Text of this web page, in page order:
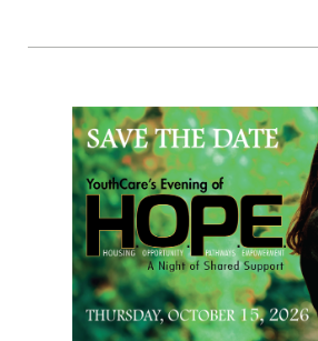
Page Sidebar